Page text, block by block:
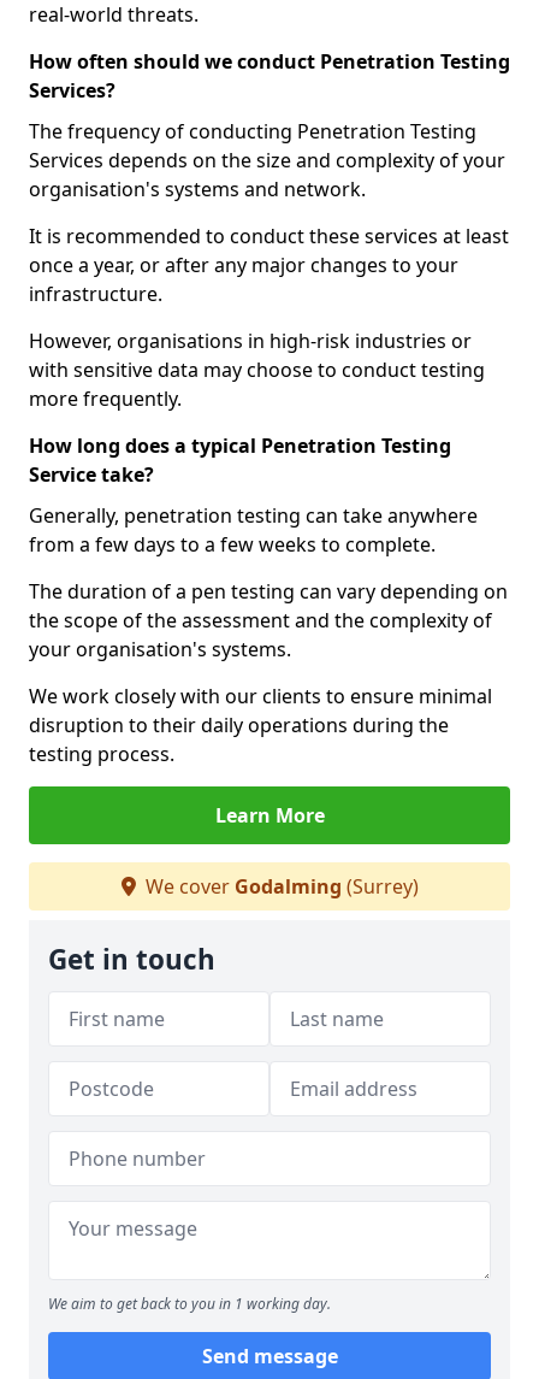
real-world threats.
How often should we conduct Penetration Testing
Services?
The frequency of conducting Penetration Testing
Services depends on the size and complexity of your
organisation's systems and network.
It is recommended to conduct these services at least
once a year, or after any major changes to your
infrastructure.
However, organisations in high-risk industries or
with sensitive data may choose to conduct testing
more frequently.
How long does a typical Penetration Testing
Service take?
Generally, penetration testing can take anywhere
from a few days to a few weeks to complete.
The duration of a pen testing can vary depending on
the scope of the assessment and the complexity of
your organisation's systems.
We work closely with our clients to ensure minimal
disruption to their daily operations during the
testing process.
Learn More
We cover Godalming (Surrey)
Get in touch
We aim to get back to you in 1 working day.
Send message